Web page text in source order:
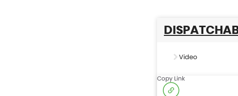
Video
Copy Link